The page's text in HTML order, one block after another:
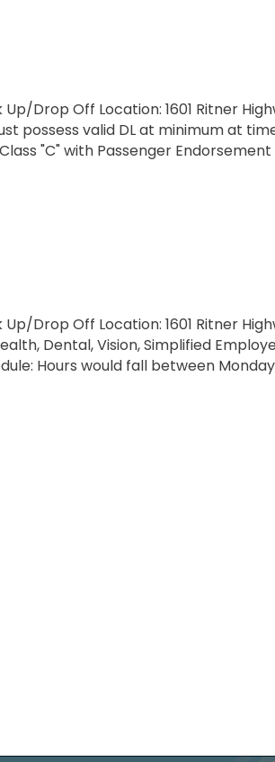
Drop Off Location: 1601 Ritner
possess valid DL at minimum at
"C" with Passenger
Drop Off Location: 1601 Ritner
Dental, Vision, Simplified
Hours would fall between